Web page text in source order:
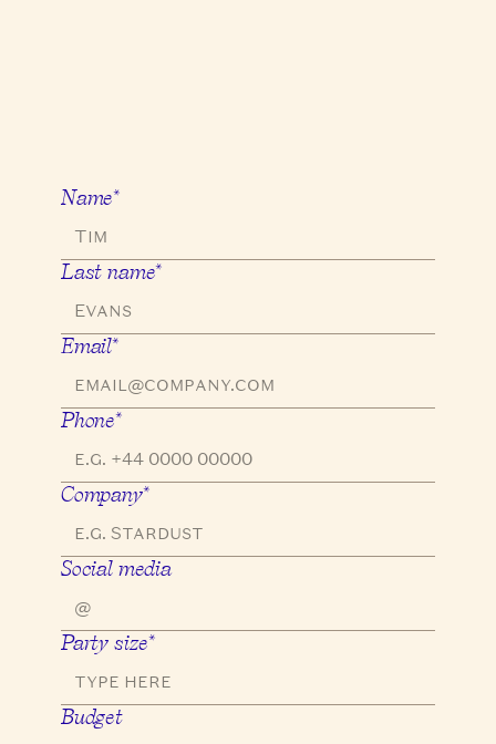
Name*
Last name*
Email*
Phone*
Company*
Social media
Party size*
Budget